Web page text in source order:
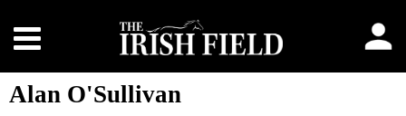
Alan O'Sullivan